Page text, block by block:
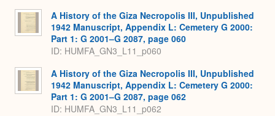
A History of the Giza Necropolis III, Unpublished
1942 Manuscript, Appendix L: Cemetery G 2000:
Part 1: G 2001–G 2087, page 060
ID: HUMFA_GN3_L11_p060
A History of the Giza Necropolis III, Unpublished
1942 Manuscript, Appendix L: Cemetery G 2000:
Part 1: G 2001–G 2087, page 062
ID: HUMFA_GN3_L11_p062